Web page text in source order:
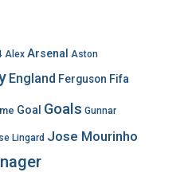
Alex Arsenal Aston
England Ferguson Fifa
Goal Goals Gunnar
Lingard Jose Mourinho